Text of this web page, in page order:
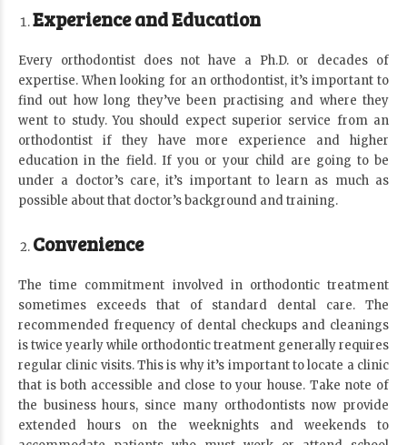
Experience and Education
Every orthodontist does not have a Ph.D. or decades of
expertise. When looking for an orthodontist, it’s important to
find out how long they’ve been practising and where they
went to study. You should expect superior service from an
orthodontist if they have more experience and higher
education in the field. If you or your child are going to be
under a doctor’s care, it’s important to learn as much as
possible about that doctor’s background and training.
Convenience
The time commitment involved in orthodontic treatment
sometimes exceeds that of standard dental care. The
recommended frequency of dental checkups and cleanings
is twice yearly while orthodontic treatment generally requires
regular clinic visits. This is why it’s important to locate a clinic
that is both accessible and close to your house. Take note of
the business hours, since many orthodontists now provide
extended hours on the weeknights and weekends to